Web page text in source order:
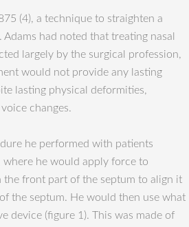
(4), a technique to straighten a
had noted that treating nasal
largely by the surgical profession,
would not provide any lasting
lasting physical deformities,
changes.
he performed with patients
he would apply force to
the front part of the septum to align it
the septum. He would then use what
device (figure 1). This was made of